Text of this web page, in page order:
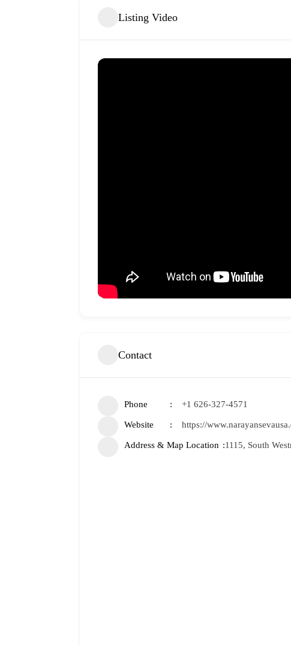
Listing Video
Contact
Phone +1 626-327-4571
Website https://
Address & Map Location 1115, South